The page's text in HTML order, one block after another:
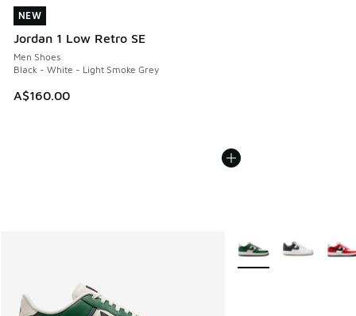
NEW
Jordan 1 Low Retro SE
Men Shoes
Black - White - Light Smoke Grey
A$160.00
NEW
More Colors Available